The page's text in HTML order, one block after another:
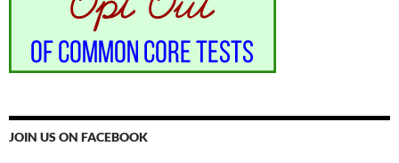
JOIN US ON FACEBOOK